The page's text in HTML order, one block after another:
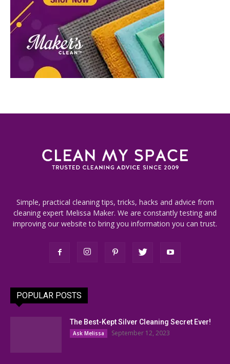
Simple, practical cleaning tips, tricks, hacks and advice from
cleaning expert Melissa Maker. We are constantly testing and
improving our website to bring you information you can trust.
POPULAR POSTS
The Best-Kept Silver Cleaning Secret Ever!
Ask Melissa September 12, 2023